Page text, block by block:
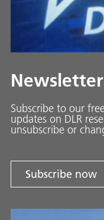
Newsletter
Subscribe to our
updates on DLR
unsubscribe or
Subscribe now